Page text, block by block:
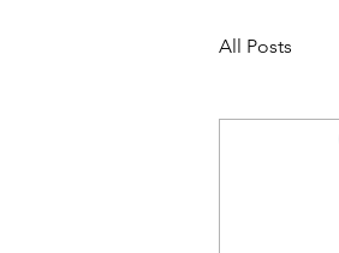
All Posts